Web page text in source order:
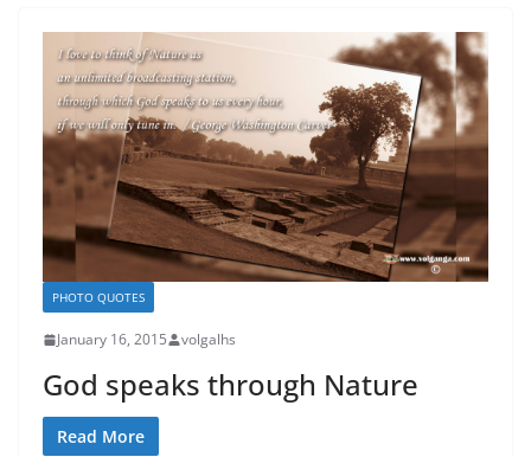
PHOTO QUOTES
January 16, 2015 volgalhs
God speaks through Nature
Read More